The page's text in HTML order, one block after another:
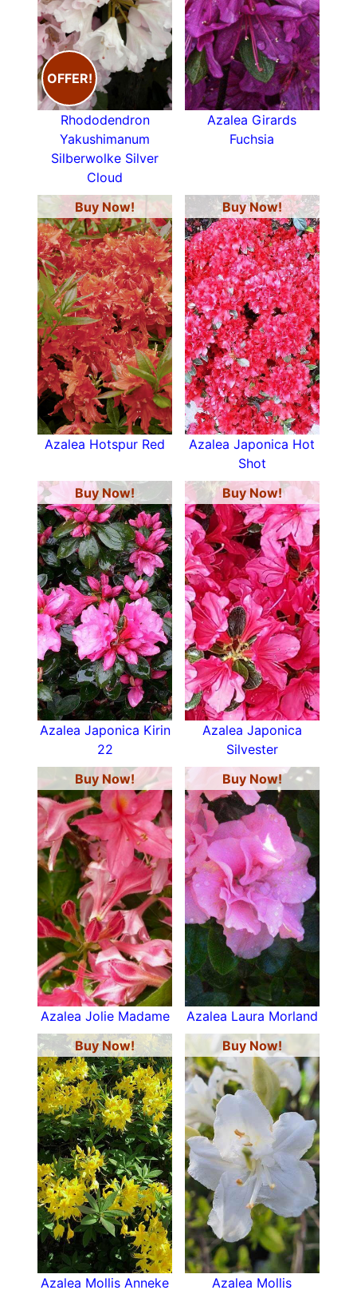
OFFER!
Rhododendron
Yakushimanum
Silberwolke Silver
Cloud
Azalea Girards
Fuchsia
Buy Now!
Azalea Hotspur Red
Buy Now!
Azalea Japonica Hot
Shot
Buy Now!
Azalea Japonica Kirin
22
Buy Now!
Azalea Japonica
Silvester
Buy Now!
Azalea Jolie Madame
Buy Now!
Azalea Laura Morland
Buy Now!
Azalea Mollis Anneke
Buy Now!
Azalea Mollis